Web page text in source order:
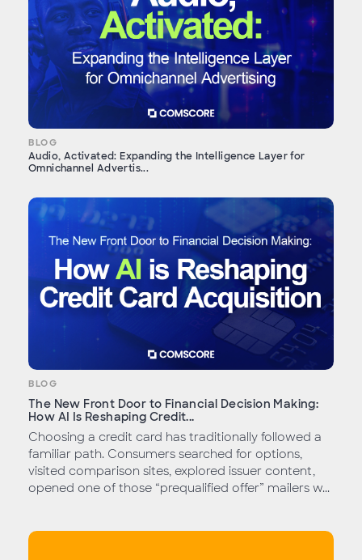
BLOG
Audio, Activated: Expanding the Intelligence Layer for
Omnichannel Advertis...
BLOG
The New Front Door to Financial Decision Making:
How AI Is Reshaping Credit...
Choosing a credit card has traditionally followed a
familiar path. Consumers searched for options,
visited comparison sites, explored issuer content,
opened one of those “prequalified offer” mailers w...